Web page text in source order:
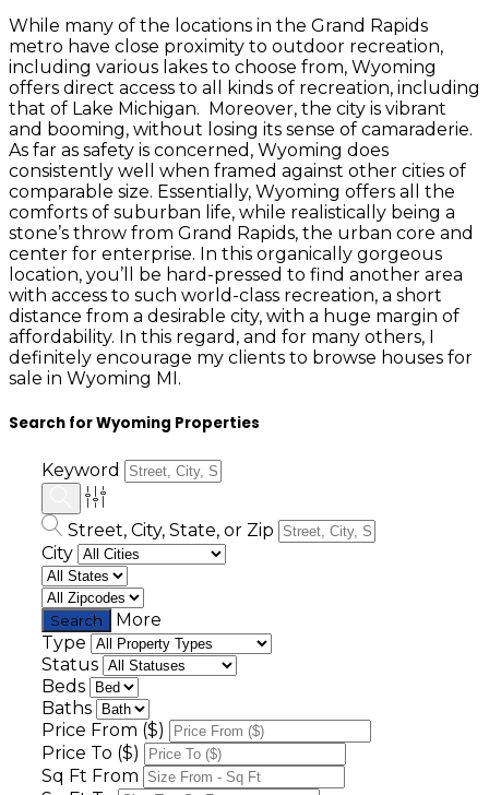
While many of the locations in the Grand Rapids
metro have close proximity to outdoor recreation,
including various lakes to choose from, Wyoming
offers direct access to all kinds of recreation, including
that of Lake Michigan. Moreover, the city is vibrant
and booming, without losing its sense of camaraderie.
As far as safety is concerned, Wyoming does
consistently well when framed against other cities of
comparable size. Essentially, Wyoming offers all the
comforts of suburban life, while realistically being a
stone’s throw from Grand Rapids, the urban core and
center for enterprise. In this organically gorgeous
location, you’ll be hard-pressed to find another area
with access to such world-class recreation, a short
distance from a desirable city, with a huge margin of
affordability. In this regard, and for many others, I
definitely encourage my clients to browse houses for
sale in Wyoming MI.
Search for Wyoming Properties
Keyword
Street, City, State, or Zip
City
More
Type
Status
Beds
Baths
Price From ($)
Price To ($)
Sq Ft From